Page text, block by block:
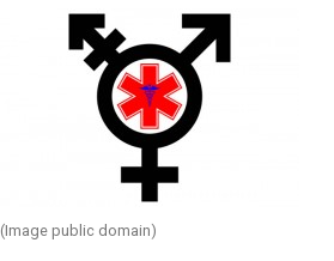
(Image public domain)